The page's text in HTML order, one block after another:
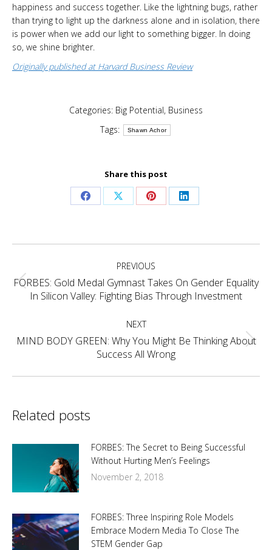
happiness and success together. Like the lightning bugs, rather
than trying to light up the darkness alone and in isolation, there
is power when we add our light to something bigger. In doing
so, we shine brighter.
Originally published at Harvard Business Review
Categories: Big Potential, Business
Tags:
Shawn Achor
Share this post
Share Share Share Share
navigation PREVIOUS
Previous
post:
FORBES: Gold Medal Gymnast Takes On Gender Equality
In Silicon Valley: Fighting Bias Through Investment
NEXT
Next
post:
MIND BODY GREEN: Why You Might Be Thinking About
Success All Wrong
Related posts
FORBES: The Secret to Being Successful
Without Hurting Men’s Feelings
November 2, 2018
FORBES: Three Inspiring Role Models
Embrace Modern Media To Close The
STEM Gender Gap